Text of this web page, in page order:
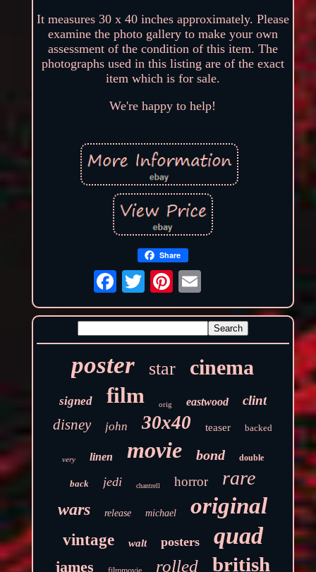
It measures 30 x 40 inches approximately. Please
examine the photo gallery to make your own
assessment of the condition of this item. The
photographs used in this listing are of the exact
item which is for sale.
We're happy to help!
Share
poster star cinema
signed film orig eastwood clint
disney john 30x40 teaser backed
very linen movie bond double
back jedi chantrell horror rare
wars release michael original
vintage walt posters quad
james rolled british